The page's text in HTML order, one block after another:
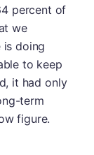
percent of
we
is doing
to keep
it had only
term
figure.